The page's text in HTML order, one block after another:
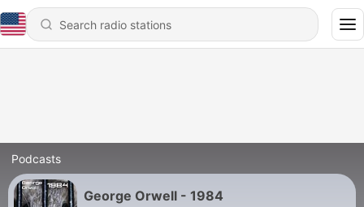
Podcasts
George Orwell - 1984